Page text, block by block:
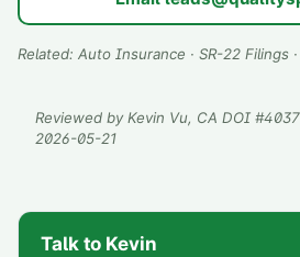
Related: Auto Insurance · SR-22 Filings ·
Reviewed by Kevin Vu, CA DOI #
2026-05-21
Talk to Kevin